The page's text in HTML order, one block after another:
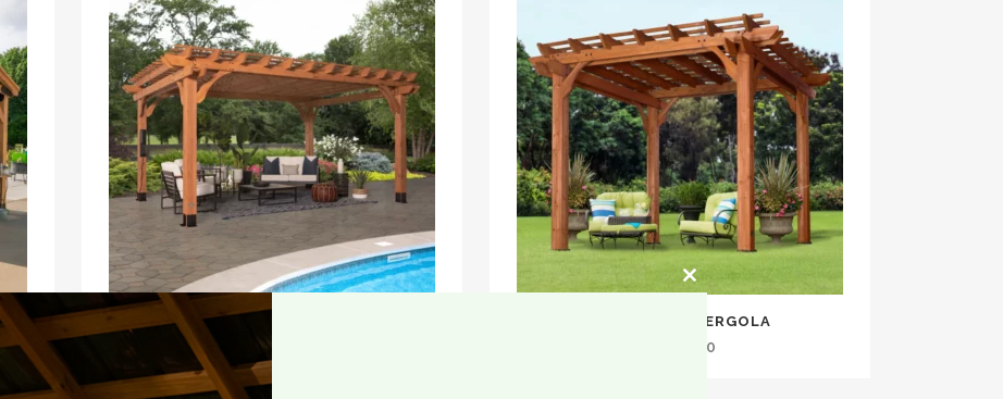
16×12 BEAUMONT PERGOLA
2,199.00
10×10 CEDAR PERGOLA
1,399.00
Close
module